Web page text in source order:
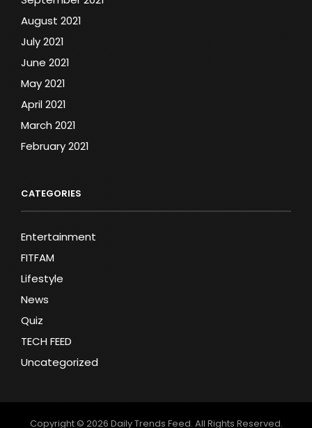
August 2021
July 2021
June 2021
May 2021
April 2021
March 2021
February 2021
CATEGORIES
Entertainment
FITFAM
Lifestyle
News
Quiz
TECH FEED
Uncategorized
Copyright © 2026 Daily Trends Feed. All Rights Reserved.